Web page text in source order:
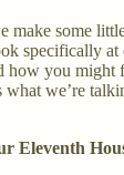
make some
specifically at
how you
what we’re
Eleventh